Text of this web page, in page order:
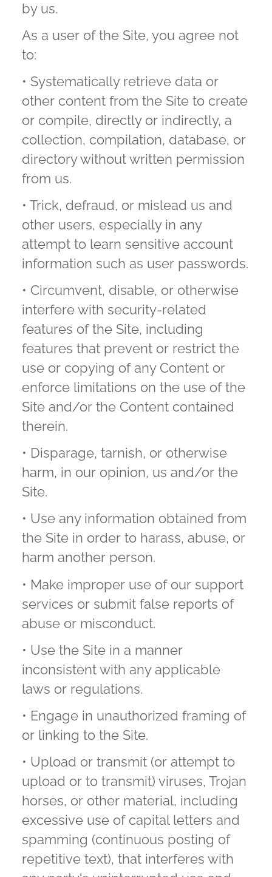
by us.
As a user of the Site, you agree not
to:
• Systematically retrieve data or
other content from the Site to create
or compile, directly or indirectly, a
collection, compilation, database, or
directory without written permission
from us.
• Trick, defraud, or mislead us and
other users, especially in any
attempt to learn sensitive account
information such as user passwords.
• Circumvent, disable, or otherwise
interfere with security-related
features of the Site, including
features that prevent or restrict the
use or copying of any Content or
enforce limitations on the use of the
Site and/or the Content contained
therein.
• Disparage, tarnish, or otherwise
harm, in our opinion, us and/or the
Site.
• Use any information obtained from
the Site in order to harass, abuse, or
harm another person.
• Make improper use of our support
services or submit false reports of
abuse or misconduct.
• Use the Site in a manner
inconsistent with any applicable
laws or regulations.
• Engage in unauthorized framing of
or linking to the Site.
• Upload or transmit (or attempt to
upload or to transmit) viruses, Trojan
horses, or other material, including
excessive use of capital letters and
spamming (continuous posting of
repetitive text), that interferes with